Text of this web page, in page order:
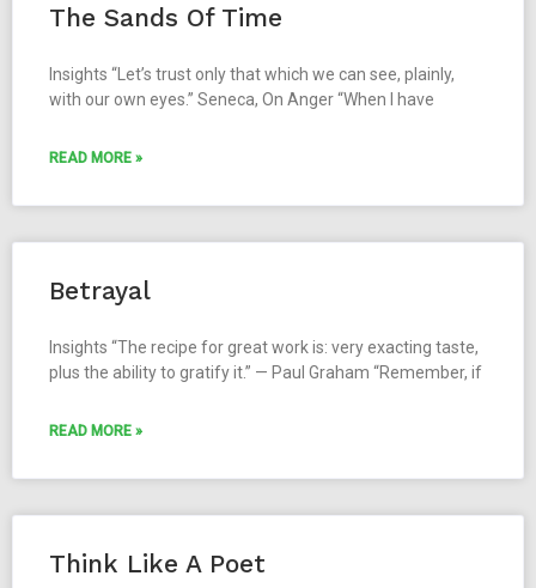
The Sands Of Time
Insights “Let’s trust only that which we can see, plainly,
with our own eyes.” Seneca, On Anger “When I have
READ MORE »
Betrayal
Insights “The recipe for great work is: very exacting taste,
plus the ability to gratify it.” — Paul Graham “Remember, if
READ MORE »
Think Like A Poet